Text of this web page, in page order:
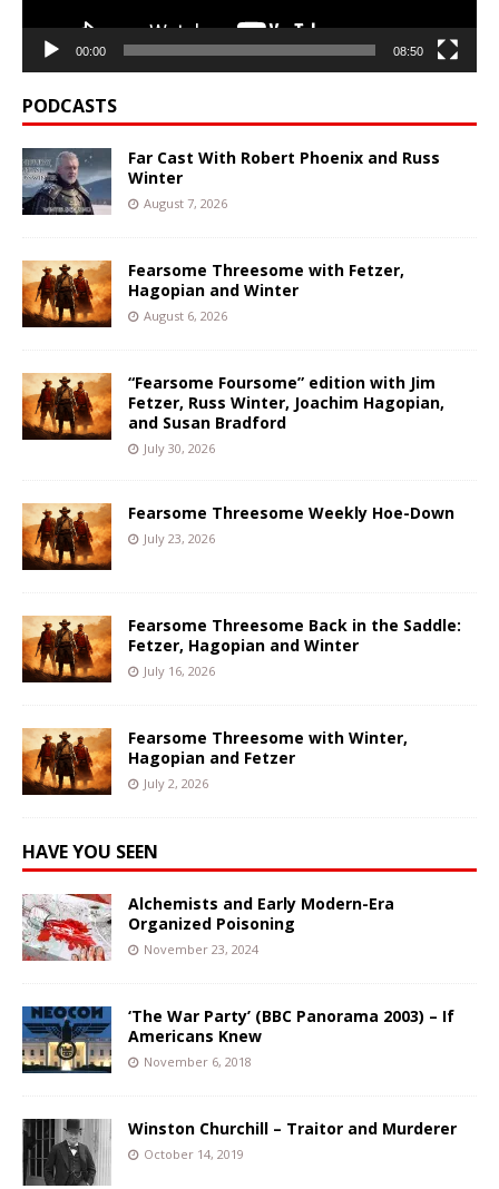
00:00 08:50
PODCASTS
Far Cast With Robert Phoenix and Russ
Winter
August 7, 2026
Fearsome Threesome with Fetzer,
Hagopian and Winter
August 6, 2026
“Fearsome Foursome” edition with Jim
Fetzer, Russ Winter, Joachim Hagopian,
and Susan Bradford
July 30, 2026
Fearsome Threesome Weekly Hoe-Down
July 23, 2026
Fearsome Threesome Back in the Saddle:
Fetzer, Hagopian and Winter
July 16, 2026
Fearsome Threesome with Winter,
Hagopian and Fetzer
July 2, 2026
HAVE YOU SEEN
Alchemists and Early Modern-Era
Organized Poisoning
November 23, 2024
‘The War Party’ (BBC Panorama 2003) – If
Americans Knew
November 6, 2018
Winston Churchill – Traitor and Murderer
October 14, 2019